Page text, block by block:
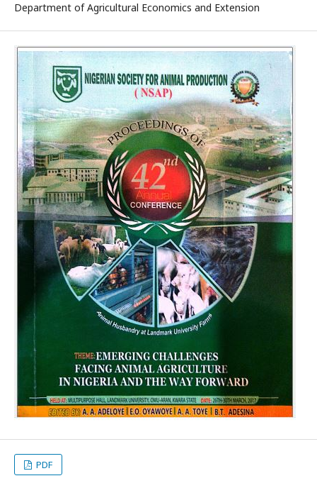
Department of Agricultural Economics and Extension
PDF